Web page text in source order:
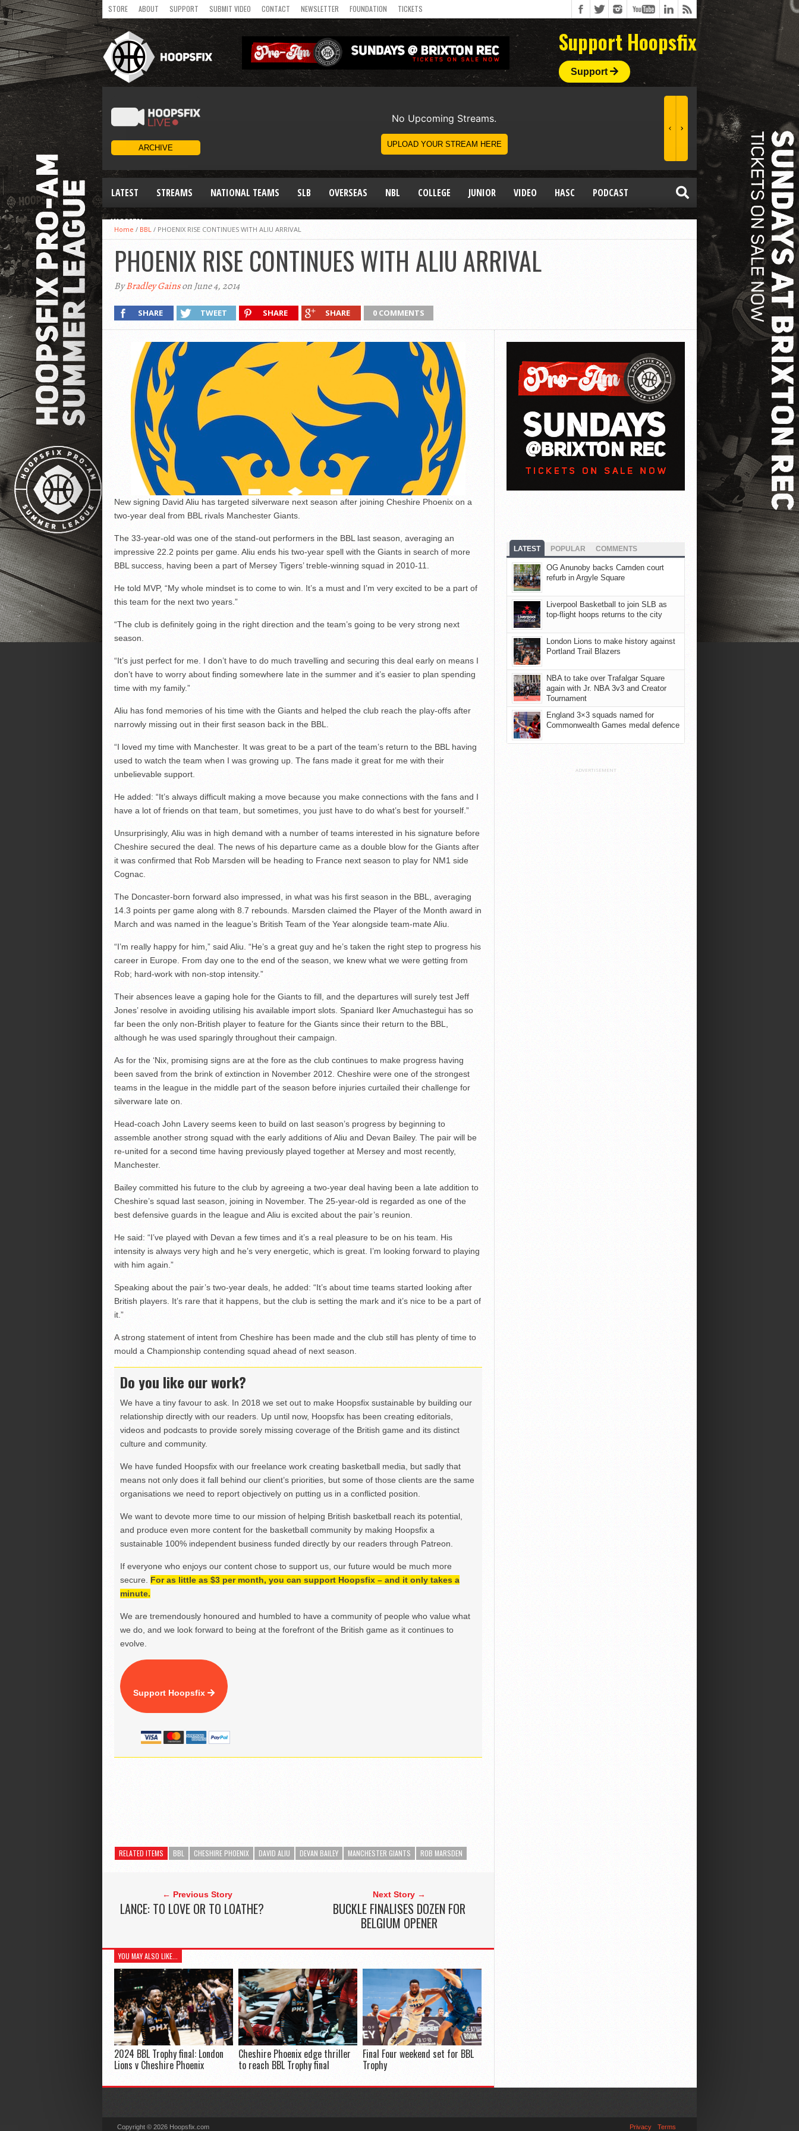
STORE ABOUT SUPPORT SUBMIT VIDEO CONTACT NEWSLETTER FOUNDATION TICKETS
Support Hoopsfix
Support
LATEST STREAMS NATIONAL TEAMS SLB OVERSEAS NBL COLLEGE JUNIOR VIDEO HASC PODCAST
WOMEN
Home / BBL / PHOENIX RISE CONTINUES WITH ALIU ARRIVAL
PHOENIX RISE CONTINUES WITH ALIU ARRIVAL
ByBradley Gainson June 4, 2014
SHARE TWEET SHARE SHARE 0 COMMENTS
New signing David Aliu has targeted silverware next season after joining Cheshire Phoenix on a
two-year deal from BBL rivals Manchester Giants.
The 33-year-old was one of the stand-out performers in the BBL last season, averaging an
impressive 22.2 points per game. Aliu ends his two-year spell with the Giants in search of more
BBL success, having been a part of Mersey Tigers’ treble-winning squad in 2010-11.
He told MVP, “My whole mindset is to come to win. It’s a must and I’m very excited to be a part of
this team for the next two years.”
“The club is definitely going in the right direction and the team’s going to be very strong next
season.
“It’s just perfect for me. I don’t have to do much travelling and securing this deal early on means I
don’t have to worry about finding somewhere late in the summer and it’s easier to plan spending
time with my family.”
Aliu has fond memories of his time with the Giants and helped the club reach the play-offs after
narrowly missing out in their first season back in the BBL.
“I loved my time with Manchester. It was great to be a part of the team’s return to the BBL having
used to watch the team when I was growing up. The fans made it great for me with their
unbelievable support.
He added: “It’s always difficult making a move because you make connections with the fans and I
have a lot of friends on that team, but sometimes, you just have to do what’s best for yourself.”
Unsurprisingly, Aliu was in high demand with a number of teams interested in his signature before
Cheshire secured the deal. The news of his departure came as a double blow for the Giants after
it was confirmed that Rob Marsden will be heading to France next season to play for NM1 side
Cognac.
The Doncaster-born forward also impressed, in what was his first season in the BBL, averaging
14.3 points per game along with 8.7 rebounds. Marsden claimed the Player of the Month award in
March and was named in the league’s British Team of the Year alongside team-mate Aliu.
“I’m really happy for him,” said Aliu. “He’s a great guy and he’s taken the right step to progress his
career in Europe. From day one to the end of the season, we knew what we were getting from
Rob; hard-work with non-stop intensity.”
Their absences leave a gaping hole for the Giants to fill, and the departures will surely test Jeff
Jones’ resolve in avoiding utilising his available import slots. Spaniard Iker Amuchastegui has so
far been the only non-British player to feature for the Giants since their return to the BBL,
although he was used sparingly throughout their campaign.
As for the ‘Nix, promising signs are at the fore as the club continues to make progress having
been saved from the brink of extinction in November 2012. Cheshire were one of the strongest
teams in the league in the middle part of the season before injuries curtailed their challenge for
silverware late on.
Head-coach John Lavery seems keen to build on last season’s progress by beginning to
assemble another strong squad with the early additions of Aliu and Devan Bailey. The pair will be
re-united for a second time having previously played together at Mersey and most recently,
Manchester.
Bailey committed his future to the club by agreeing a two-year deal having been a late addition to
Cheshire’s squad last season, joining in November. The 25-year-old is regarded as one of the
best defensive guards in the league and Aliu is excited about the pair’s reunion.
He said: “I’ve played with Devan a few times and it’s a real pleasure to be on his team. His
intensity is always very high and he’s very energetic, which is great. I’m looking forward to playing
with him again.”
Speaking about the pair’s two-year deals, he added: “It’s about time teams started looking after
British players. It’s rare that it happens, but the club is setting the mark and it’s nice to be a part of
it.”
A strong statement of intent from Cheshire has been made and the club still has plenty of time to
mould a Championship contending squad ahead of next season.
Do you like our work?
We have a tiny favour to ask. In 2018 we set out to make Hoopsfix sustainable by building our
relationship directly with our readers. Up until now, Hoopsfix has been creating editorials,
videos and podcasts to provide sorely missing coverage of the British game and its distinct
culture and community.
We have funded Hoopsfix with our freelance work creating basketball media, but sadly that
means not only does it fall behind our client’s priorities, but some of those clients are the same
organisations we need to report objectively on putting us in a conflicted position.
We want to devote more time to our mission of helping British basketball reach its potential,
and produce even more content for the basketball community by making Hoopsfix a
sustainable 100% independent business funded directly by our readers through Patreon.
If everyone who enjoys our content chose to support us, our future would be much more
secure. For as little as $3 per month, you can support Hoopsfix – and it only takes a
minute.
We are tremendously honoured and humbled to have a community of people who value what
we do, and we look forward to being at the forefront of the British game as it continues to
evolve.
Support Hoopsfix
RELATED ITEMS BBL CHESHIRE PHOENIX DAVID ALIU DEVAN BAILEY MANCHESTER GIANTS ROB MARSDEN
← Previous Story
LANCE: TO LOVE OR TO LOATHE?
Next Story →
BUCKLE FINALISES DOZEN FOR
BELGIUM OPENER
YOU MAY ALSO LIKE...
2024 BBL Trophy final: London
Lions v Cheshire Phoenix
Cheshire Phoenix edge thriller
to reach BBL Trophy final
Final Four weekend set for BBL
Trophy
LATEST POPULAR COMMENTS
OG Anunoby backs Camden court
refurb in Argyle Square
Liverpool Basketball to join SLB as
top-flight hoops returns to the city
London Lions to make history against
Portland Trail Blazers
NBA to take over Trafalgar Square
again with Jr. NBA 3v3 and Creator
Tournament
England 3×3 squads named for
Commonwealth Games medal defence
ADVERTISEMENT
Copyright © 2026 Hoopsfix.com Privacy Terms